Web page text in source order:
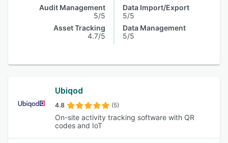
Audit Management
5/5
Asset Tracking
4.7/5
Data Import/Export
5/5
Data Management
5/5
Ubiqod
4.8 (5)
On-site activity tracking software with QR
codes and IoT